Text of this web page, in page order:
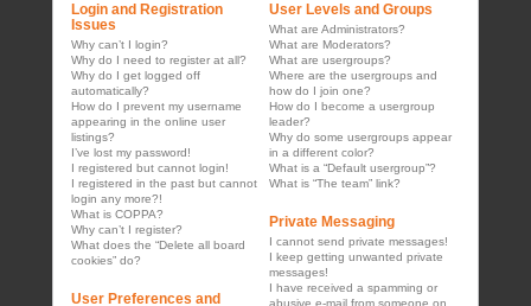
Login and Registration
Issues
Why can’t I login?
Why do I need to register at all?
Why do I get logged off
automatically?
How do I prevent my username
appearing in the online user
listings?
I’ve lost my password!
I registered but cannot login!
I registered in the past but cannot
login any more?!
What is COPPA?
Why can’t I register?
What does the “Delete all board
cookies” do?
User Preferences and
User Levels and Groups
What are Administrators?
What are Moderators?
What are usergroups?
Where are the usergroups and
how do I join one?
How do I become a usergroup
leader?
Why do some usergroups appear
in a different color?
What is a “Default usergroup”?
What is “The team” link?
Private Messaging
I cannot send private messages!
I keep getting unwanted private
messages!
I have received a spamming or
abusive e-mail from someone on